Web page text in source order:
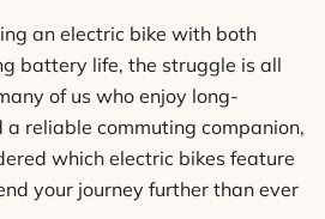
an electric bike with both
battery life, the struggle is all
of us who enjoy long-
a reliable commuting companion,
which electric bikes feature
your journey further than ever